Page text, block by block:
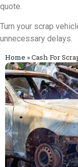
quote.
Turn your scrap
unnecessary delays.
Home »Cash For